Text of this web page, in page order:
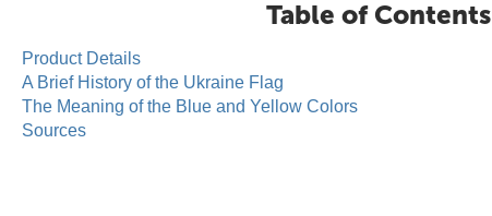
Table of Contents
Product Details
A Brief History of the Ukraine Flag
The Meaning of the Blue and Yellow Colors
Sources